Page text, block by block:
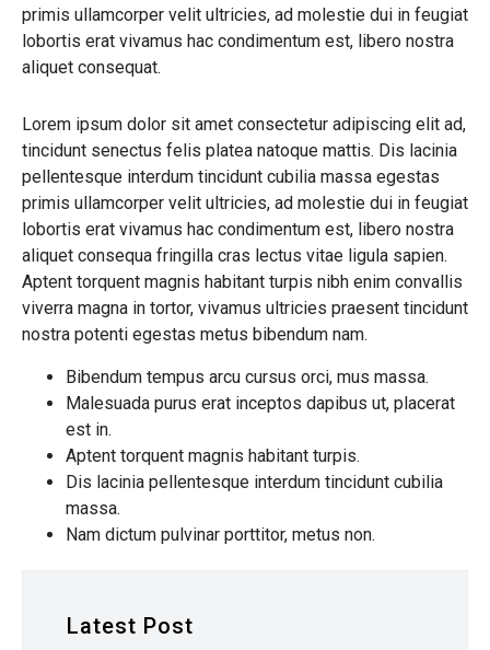
primis ullamcorper velit ultricies, ad molestie dui in feugiat
lobortis erat vivamus hac condimentum est, libero nostra
aliquet consequat.
Lorem ipsum dolor sit amet consectetur adipiscing elit ad,
tincidunt senectus felis platea natoque mattis. Dis lacinia
pellentesque interdum tincidunt cubilia massa egestas
primis ullamcorper velit ultricies, ad molestie dui in feugiat
lobortis erat vivamus hac condimentum est, libero nostra
aliquet consequa fringilla cras lectus vitae ligula sapien.
Aptent torquent magnis habitant turpis nibh enim convallis
viverra magna in tortor, vivamus ultricies praesent tincidunt
nostra potenti egestas metus bibendum nam.
Bibendum tempus arcu cursus orci, mus massa.
Malesuada purus erat inceptos dapibus ut, placerat
est in.
Aptent torquent magnis habitant turpis.
Dis lacinia pellentesque interdum tincidunt cubilia
massa.
Nam dictum pulvinar porttitor, metus non.
Latest Post